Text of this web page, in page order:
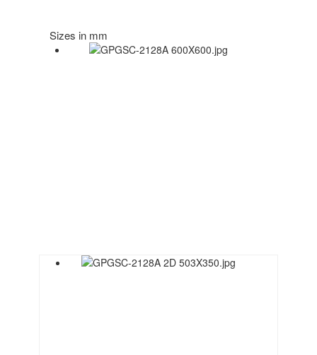
Sizes in mm